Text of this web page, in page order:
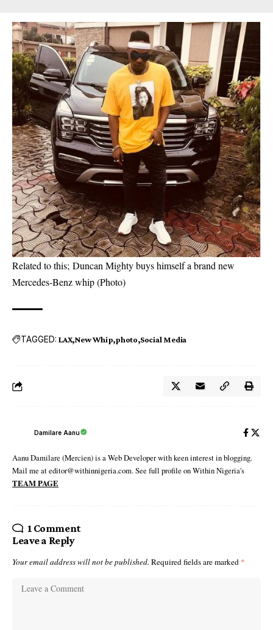
Related to this; Duncan Mighty buys himself a brand new
Mercedes-Benz whip (Photo)
TAGGED: LAX New Whip photo Social Media
Damilare Aanu
Aanu Damilare (Mercien) is a Web Developer with keen interest in blogging.
Mail me at editor@withinnigeria.com. See full profile on Within Nigeria's
TEAM PAGE
1 Comment
Leave a Reply
Your email address will not be published. Required fields are marked *